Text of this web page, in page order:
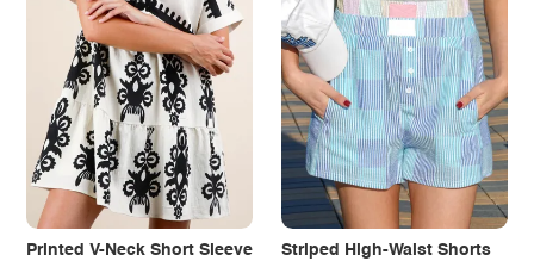
Printed V-Neck Short Sleeve
Striped High-Waist Shorts